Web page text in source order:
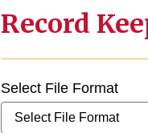
4h512ws
Record
Select File Format